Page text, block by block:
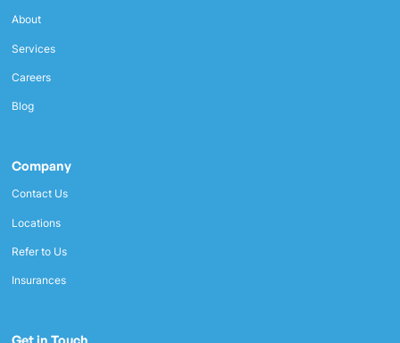
About
Services
Careers
Blog
Company
Contact Us
Locations
Refer to Us
Insurances
Get in Touch